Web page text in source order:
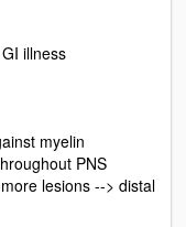
illness
myelin
PNS
lesions --> distal